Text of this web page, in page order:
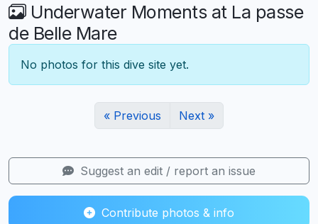
Underwater Moments at La passe
de Belle Mare
No photos for this dive site yet.
« Previous Next »
Suggest an edit / report an issue
Contribute photos & info